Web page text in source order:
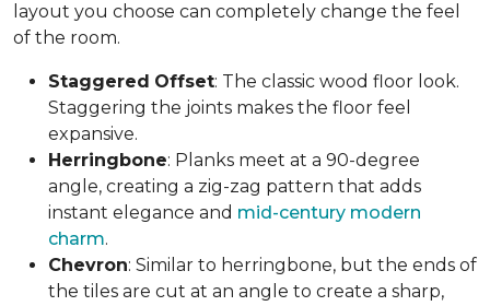
layout you choose can completely change the feel
of the room.
Staggered Offset: The classic wood floor look.
Staggering the joints makes the floor feel
expansive.
Herringbone: Planks meet at a 90-degree
angle, creating a zig-zag pattern that adds
instant elegance and mid-century modern
charm.
Chevron: Similar to herringbone, but the ends of
the tiles are cut at an angle to create a sharp,